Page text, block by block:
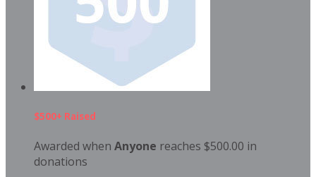
$500+ Raised
Awarded when Anyone reaches $500.00 in
donations